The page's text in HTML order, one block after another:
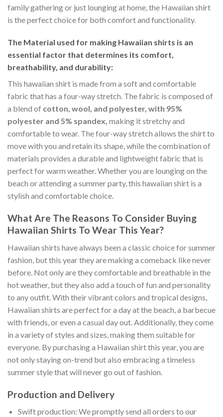
family gathering or just lounging at home, the Hawaiian shirt
is the perfect choice for both comfort and functionality.
The Material used for making Hawaiian shirts is an
essential factor that determines its comfort,
breathability, and durability:
This hawaiian shirt is made from a soft and comfortable
fabric that has a four-way stretch. The fabric is composed of
a blend of cotton, wool, and polyester, with 95%
polyester and 5% spandex, making it stretchy and
comfortable to wear. The four-way stretch allows the shirt to
move with you and retain its shape, while the combination of
materials provides a durable and lightweight fabric that is
perfect for warm weather. Whether you are lounging on the
beach or attending a summer party, this hawaiian shirt is a
stylish and comfortable choice.
What Are The Reasons To Consider Buying
Hawaiian Shirts To Wear This Year?
Hawaiian shirts have always been a classic choice for summer
fashion, but this year they are making a comeback like never
before. Not only are they comfortable and breathable in the
hot weather, but they also add a touch of fun and personality
to any outfit. With their vibrant colors and tropical designs,
Hawaiian shirts are perfect for a day at the beach, a barbecue
with friends, or even a casual day out. Additionally, they come
in a variety of styles and sizes, making them suitable for
everyone. By purchasing a Hawaiian shirt this year, you are
not only staying on-trend but also embracing a timeless
summer style that will never go out of fashion.
Production and Delivery
Swift production: We promptly send all orders to our